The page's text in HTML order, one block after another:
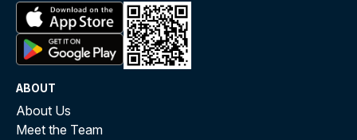
the diverse ways regulations affect different
sectors. While exhaustive bottom-up calculations
are ideal, they’re often impractical. Instead, the
government relies on a
Impact Analyses (IAs)
Statements (RISs)
ABOUT
About Us
Meet the Team